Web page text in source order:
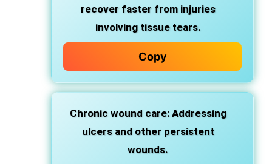
recover faster from injuries
involving tissue tears.
Copy
Chronic wound care: Addressing
ulcers and other persistent
wounds.